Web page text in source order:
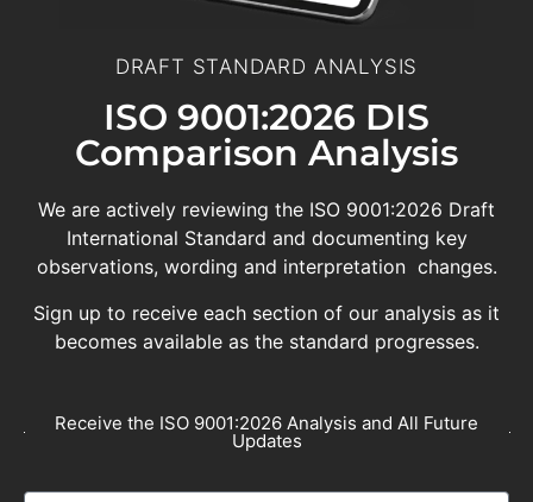
DRAFT STANDARD ANALYSIS
ISO 9001:2026 DIS
Comparison Analysis
We are actively reviewing the ISO 9001:2026 Draft
International Standard and documenting key
observations, wording and interpretation changes.
Sign up to receive each section of our analysis as it
becomes available as the standard progresses.
Receive the ISO 9001:2026 Analysis and All Future
Updates